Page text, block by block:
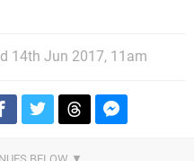
14th Jun 2017, 11am